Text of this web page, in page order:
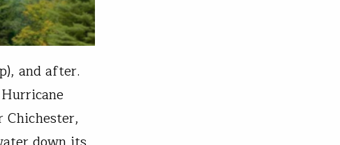
and after.
Chichester,